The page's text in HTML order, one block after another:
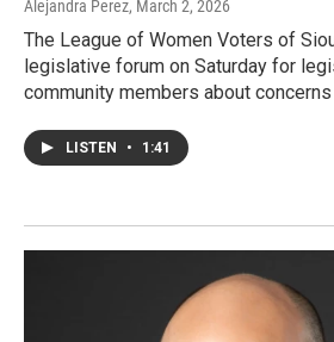
Alejandra Perez, March 2, 2026
The League of Women Voters of
legislative forum on Saturday for
community members about concerns
LISTEN • 1:41